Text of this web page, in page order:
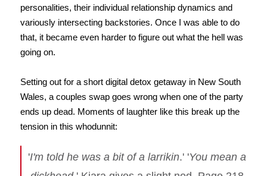
personalities, their individual relationship dynamics and
variously intersecting backstories. Once I was able to do
that, it became even harder to figure out what the hell was
going on.
Setting out for a short digital detox getaway in New South
Wales, a couples swap goes wrong when one of the party
ends up dead. Moments of laughter like this break up the
tension in this whodunnit:
'I'm told he was a bit of a larrikin.' 'You mean a